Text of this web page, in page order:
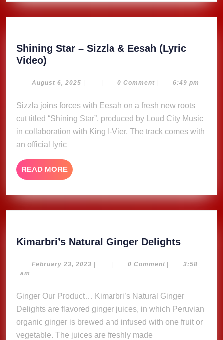
&
Shining Star – Sizzla & Eesah (Lyric
Video)
–
&
Eesah
(Lyric
Video)
August 6, 2025 August
| | 0 Comment | 6:49 pm
Sizzla joins forces with Eesah on a fresh new roots
cut titled “Shining Star”, produced by Loud City Music
in collaboration with King I-Vier. The track comes with
an official lyric
READ MORE READ
MORE
Kimarbri’s Natural Ginger Delights
Ginger
February 23, 2023 February
| | 0 Comment |
3:58
am
Ginger Our Product… Kimarbri’s Natural Ginger
Delights are flavored ginger juices, in which Peruvian
organic ginger is brewed and infused with one fruit or
vegetable. The juices are freshly made